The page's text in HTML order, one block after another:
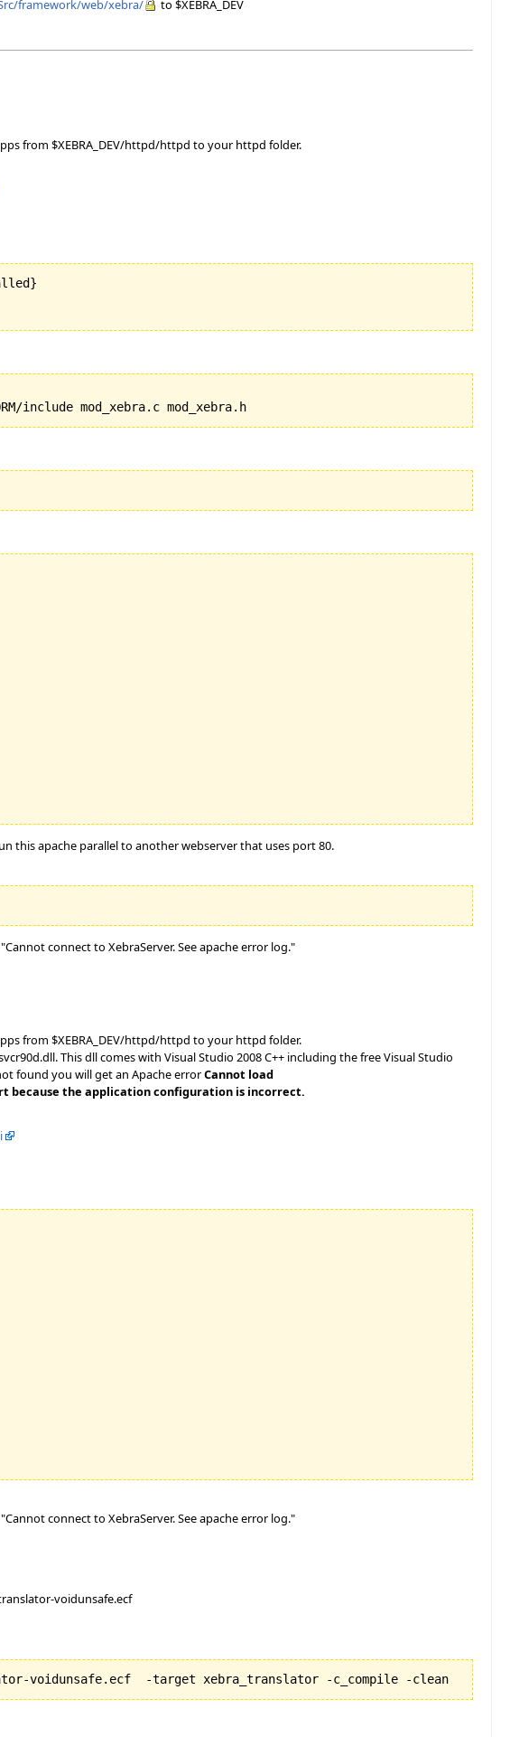
framework/web/xebra/ to $XEBRA_DEV
from $XEBRA_DEV/httpd/httpd to your httpd folder.
this apache parallel to another webserver that uses port 80.
connect to XebraServer. See apache error log."
from $XEBRA_DEV/httpd/httpd to your httpd folder.
This dll comes with Visual Studio 2008 C++ including the free Visual Studio
found you will get an Apache errorCannot load
because the application configuration is incorrect.
connect to XebraServer. See apache error log."
voidunsafe.ecf